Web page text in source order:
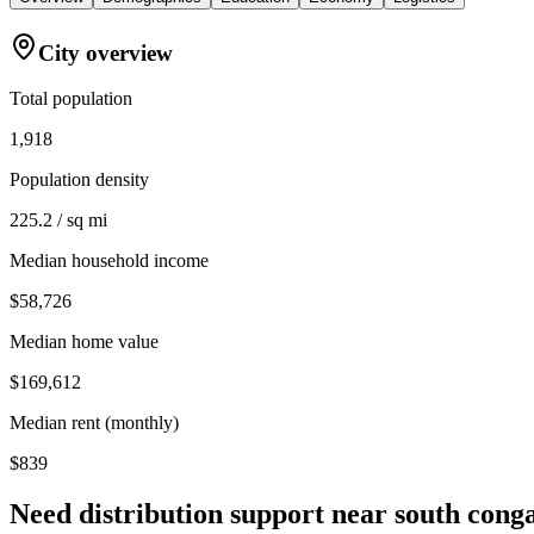
City overview
Total population
1,918
Population density
225.2 / sq mi
Median household income
$58,726
Median home value
$169,612
Median rent (monthly)
$839
Need distribution support near south